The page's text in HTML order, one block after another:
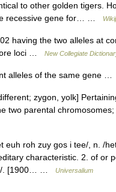
to other golden tigers.
recessive gene for… …
having the two alleles at
loci …
New Collegiate
alleles of the same gene …
zygon, yolk]
two parental
roh zuy gos i tee/, n. /
characteristic. 2. of or
. [1900… …
Universalium